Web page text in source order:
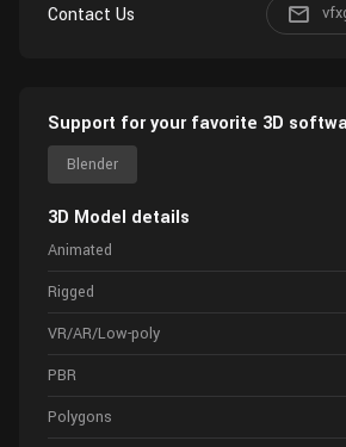
Contact Us
Support for your favorite 3D
Blender
3D Model details
Animated
Rigged
VR/AR/Low-poly
PBR
Polygons